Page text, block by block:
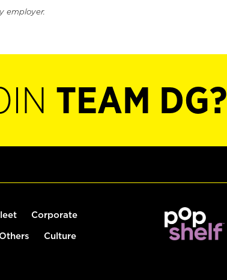
employer.
TEAM DG?
Corporate
Culture